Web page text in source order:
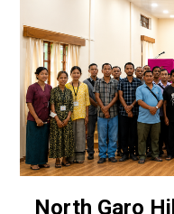
North Garo